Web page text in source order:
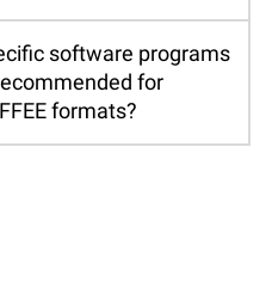
software programs
for
formats?